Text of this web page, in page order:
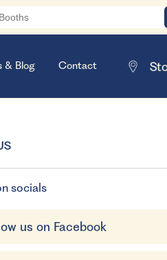
& Blog Contact
socials
us on Facebook